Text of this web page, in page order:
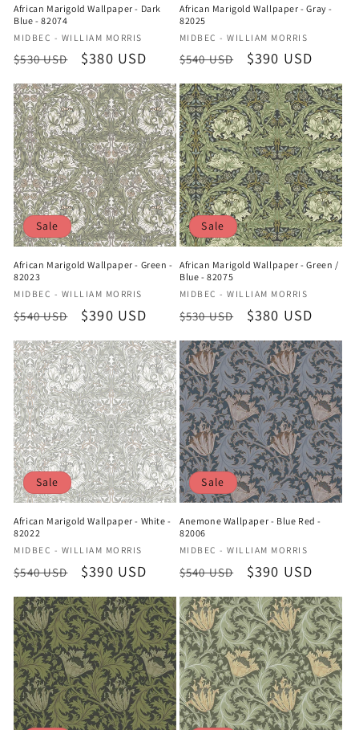
African Marigold Wallpaper - Dark
Blue - 82074
Vendor:
MIDBEC - WILLIAM MORRIS
Regular
price
$530 USD
Sale
price
$380 USD
African Marigold Wallpaper - Gray -
82025
Vendor:
MIDBEC - WILLIAM MORRIS
Regular
price
$540 USD
Sale
price
$390 USD
Sale
African Marigold Wallpaper - Green -
82023
Vendor:
MIDBEC - WILLIAM MORRIS
Regular
$540 USD
Sale
$390 USD
Sale
African Marigold Wallpaper - Green /
Blue - 82075
Vendor:
MIDBEC - WILLIAM MORRIS
Regular
$530 USD
Sale
$380 USD
Sale
African Marigold Wallpaper - White -
82022
Vendor:
MIDBEC - WILLIAM MORRIS
Regular
$540 USD
Sale
$390 USD
Sale
Anemone Wallpaper - Blue Red -
82006
Vendor:
MIDBEC - WILLIAM MORRIS
Regular
$540 USD
Sale
$390 USD